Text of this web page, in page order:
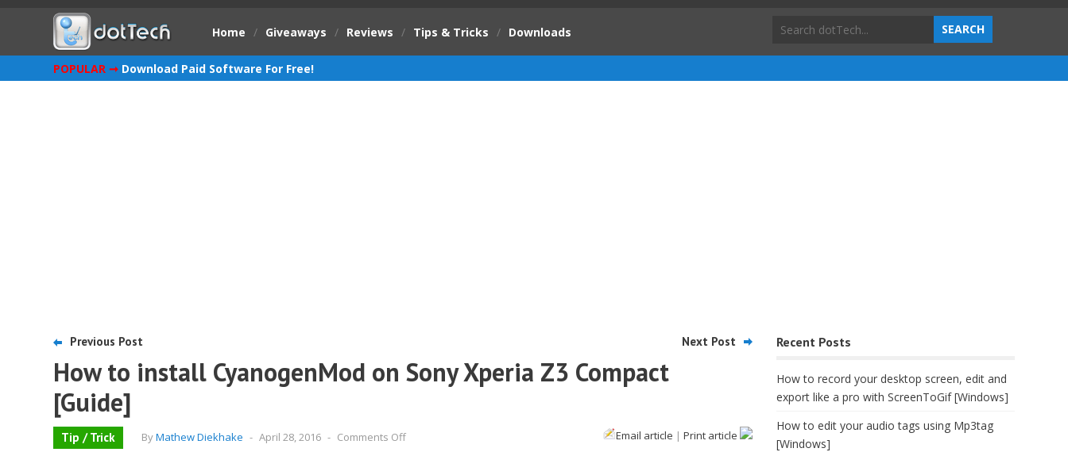
Home / Giveaways / Reviews / Tips & Tricks / Downloads
POPULAR ➞ Download Paid Software For Free!
Previous Post Next Post
How to install CyanogenMod on Sony Xperia Z3 Compact
[Guide]
Tip / Trick ByMathew Diekhake - April 28, 2016 - Comments Offon
Email article | Print article
Recent Posts
How to record your desktop screen, edit and
export like a pro with ScreenToGif [Windows]
How to edit your audio tags using Mp3tag
[Windows]